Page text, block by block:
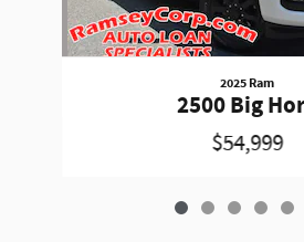
2025 Ram
2500 Big
$54,999